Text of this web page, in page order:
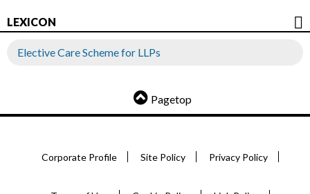
LEXICON
Elective Care Scheme for LLPs
Pagetop
Corporate Profile Site Policy Privacy Policy